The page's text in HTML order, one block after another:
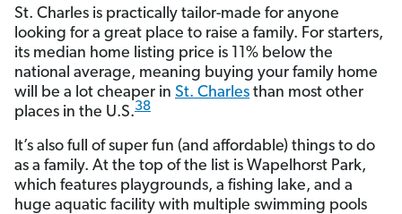
St. Charles is practically tailor-made for anyone
looking for a great place to raise a family. For starters,
its median home listing price is 11% below the
national average, meaning buying your family home
will be a lot cheaper in St. Charles than most other
places in the U.S.38
It’s also full of super fun (and affordable) things to do
as a family. At the top of the list is Wapelhorst Park,
which features playgrounds, a fishing lake, and a
huge aquatic facility with multiple swimming pools